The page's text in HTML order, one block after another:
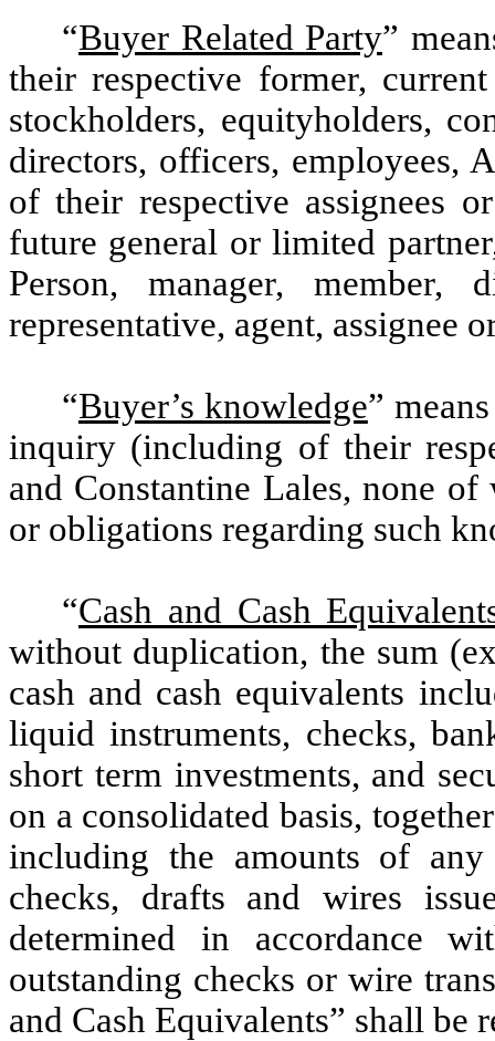
“Buyer Related Party”
their respective former,
stockholders, equityholders,
directors, officers, employees,
of their respective assignees
future general or limited
Person, manager, member,
representative, agent, assignee
“Buyer’s knowledge”
inquiry (including of their
and Constantine Lales, none
or obligations regarding such
“Cash and Cash
without duplication, the sum
cash and cash equivalents
liquid instruments, checks,
short term investments, and
on a consolidated basis,
including the amounts of
checks, drafts and wires
determined in accordance
outstanding checks or wire
and Cash Equivalents” shall be